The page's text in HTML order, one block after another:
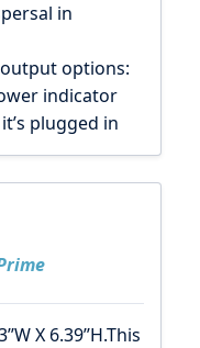
in
options:
indicator
plugged in
X 6.39’’H.This